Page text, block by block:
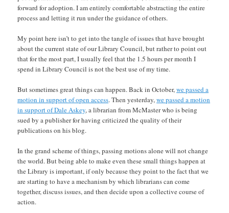
forward for adoption. I am entirely comfortable abstracting the entire
process and letting it run under the guidance of others.
My point here isn’t to get into the tangle of issues that have brought
about the current state of our Library Council, but rather to point out
that for the most part, I usually feel that the 1.5 hours per month I
spend in Library Council is not the best use of my time.
But sometimes great things can happen. Back in October,we passed a
motion in support of open access. Then yesterday,we passed a motion
in support of Dale Askey, a librarian from McMaster who is being
sued by a publisher for having criticized the quality of their
publications on his blog.
In the grand scheme of things, passing motions alone will not change
the world. But being able to make even these small things happen at
the Library is important, if only because they point to the fact that we
are starting to have a mechanism by which librarians can come
together, discuss issues, and then decide upon a collective course of
action.